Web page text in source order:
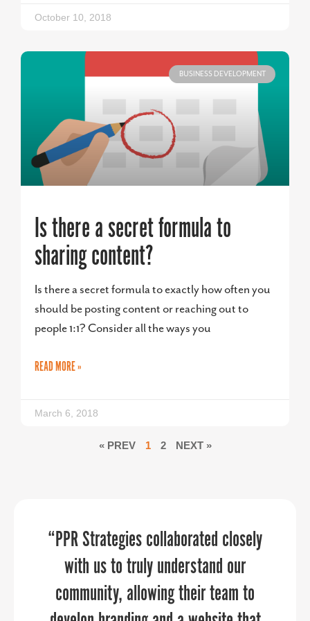
October 10, 2018
BUSINESS DEVELOPMENT
Is there a secret formula to
sharing content?
Is there a secret formula to exactly how often you
should be posting content or reaching out to
people 1:1? Consider all the ways you
READ MORE »
March 6, 2018
« PREV 1 2 NEXT »
Your energy, personality, enthusiasm,
and professionalism created the
perfect combination.
“PPR Strategies collaborated closely
with us to truly understand our
community, allowing their team to
We needed an expert, yet flexible and
affordable event planning service for
team member-facing celebrations on a